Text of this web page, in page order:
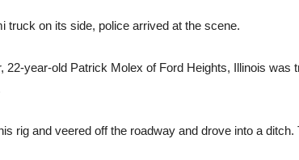
truck on its side, police arrived at the scene.
22-year-old Patrick Molex of Ford Heights, Illinois
rig and veered off the roadway and drove into a